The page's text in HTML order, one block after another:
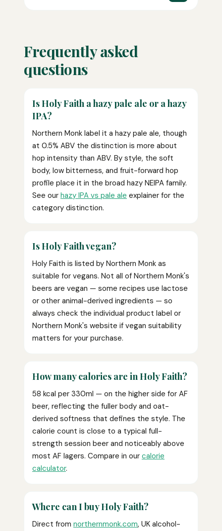
Frequently asked
questions
Is Holy Faith a hazy pale ale or a hazy
IPA?
Northern Monk label it a hazy pale ale, though
at 0.5% ABV the distinction is more about
hop intensity than ABV. By style, the soft
body, low bitterness, and fruit-forward hop
profile place it in the broad hazy NEIPA family.
See our hazy IPA vs pale ale explainer for the
category distinction.
Is Holy Faith vegan?
Holy Faith is listed by Northern Monk as
suitable for vegans. Not all of Northern Monk's
beers are vegan — some recipes use lactose
or other animal-derived ingredients — so
always check the individual product label or
Northern Monk's website if vegan suitability
matters for your purchase.
How many calories are in Holy Faith?
58 kcal per 330ml — on the higher side for AF
beer, reflecting the fuller body and oat-
derived softness that defines the style. The
calorie count is close to a typical full-
strength session beer and noticeably above
most AF lagers. Compare in our calorie
calculator.
Where can I buy Holy Faith?
Direct from northernmonk.com, UK alcohol-